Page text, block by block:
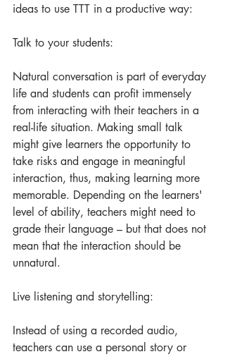
ideas to use TTT in a productive way:
Talk to your students:
Natural conversation is part of everyday
life and students can profit immensely
from interacting with their teachers in a
real-life situation. Making small talk
might give learners the opportunity to
take risks and engage in meaningful
interaction, thus, making learning more
memorable. Depending on the learners'
level of ability, teachers might need to
grade their language – but that does not
mean that the interaction should be
unnatural.
Live listening and storytelling:
Instead of using a recorded audio,
teachers can use a personal story or